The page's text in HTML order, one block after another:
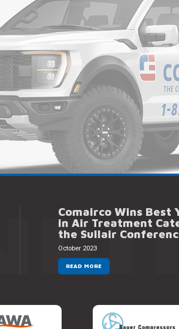
Comairco Wins Best
in Air Treatment
the Sullair
October 2023
READ MORE